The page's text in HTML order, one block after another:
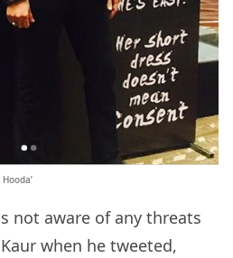
not aware of any threats
when he tweeted,